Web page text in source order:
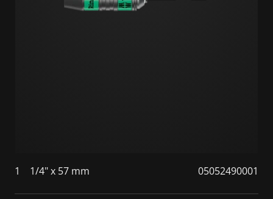
1 1/4" x 57 mm 05052490001